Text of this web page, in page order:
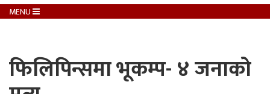
MENU
फिलिपिन्समा भूकम्प- ४ जनाको